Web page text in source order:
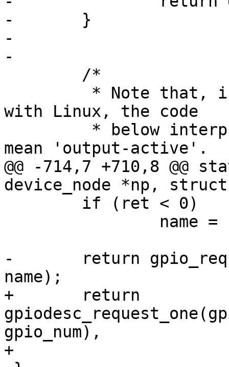
-	}
-
-
with Linux, the code
mean 'output-active'.
@@ -714,7 +710,8
device_node *np,
-	return gpio_request_one(gpio, flags,
name);
+	return
gpio_num),
+				    flags, name);